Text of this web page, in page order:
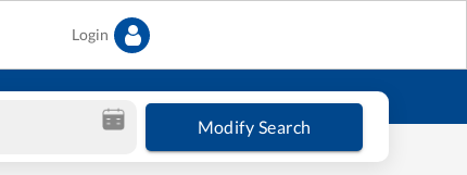
Login
Modify Search